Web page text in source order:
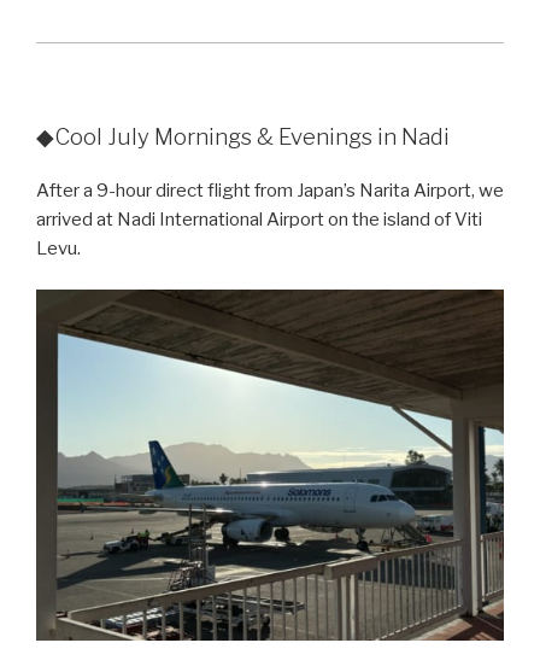
◆Cool July Mornings & Evenings in Nadi
After a 9-hour direct flight from Japan’s Narita Airport, we
arrived at Nadi International Airport on the island of Viti
Levu.